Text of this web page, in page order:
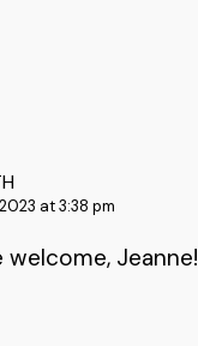
at 3:38 pm
welcome, Jeanne!